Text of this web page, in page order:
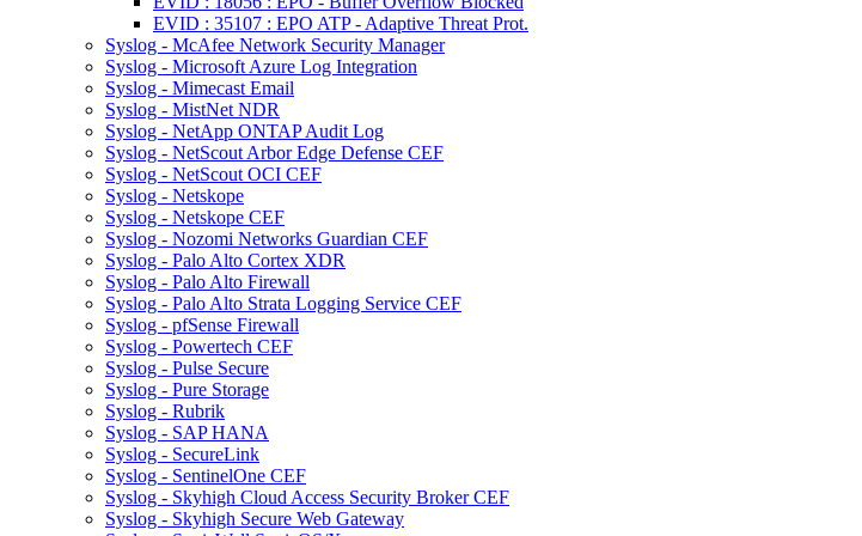
EVID : 35107 : EPO ATP - Adaptive Threat Prot.
Syslog - McAfee Network Security Manager
Syslog - Microsoft Azure Log Integration
Syslog - Mimecast Email
Syslog - MistNet NDR
Syslog - NetApp ONTAP Audit Log
Syslog - NetScout Arbor Edge Defense CEF
Syslog - NetScout OCI CEF
Syslog - Netskope
Syslog - Netskope CEF
Syslog - Nozomi Networks Guardian CEF
Syslog - Palo Alto Cortex XDR
Syslog - Palo Alto Firewall
Syslog - Palo Alto Strata Logging Service CEF
Syslog - pfSense Firewall
Syslog - Powertech CEF
Syslog - Pulse Secure
Syslog - Pure Storage
Syslog - Rubrik
Syslog - SAP HANA
Syslog - SecureLink
Syslog - SentinelOne CEF
Syslog - Skyhigh Cloud Access Security Broker CEF
Syslog - Skyhigh Secure Web Gateway